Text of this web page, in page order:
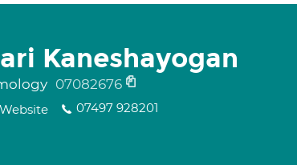
Kaneshayogan
07082676
07497 928201